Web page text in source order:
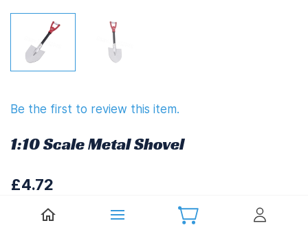
Be the first to review this item.
1:10 Scale Metal Shovel
£4.72